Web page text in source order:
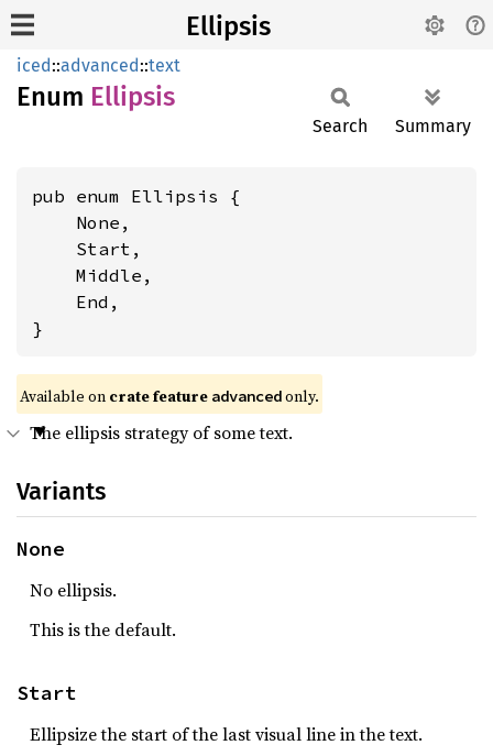
Ellipsis
iced::advanced::text
Enum Ellipsis
Search Summary
pub enum Ellipsis {
    None,
    Start,
    Middle,
    End,
}
Available on crate feature advanced only.
The ellipsis strategy of some text.
Variants
None
No ellipsis.
This is the default.
Start
Ellipsize the start of the last visual line in the text.